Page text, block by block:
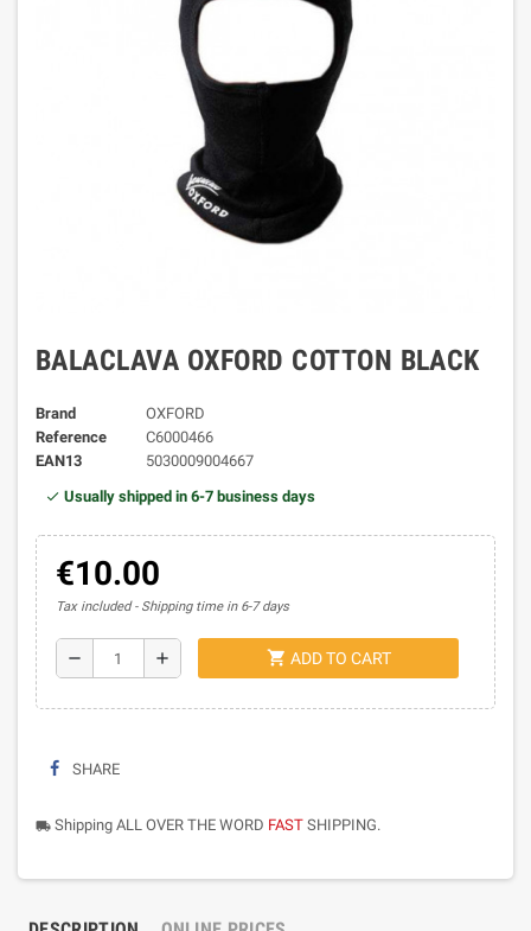
BALACLAVA OXFORD COTTON BLACK
Brand
OXFORD
Reference
C6000466
EAN13
5030009004667
Usually shipped in 6-7 business days
€10.00
Tax included Shipping time in 6-7 days
remove add shopping_cart ADD TO CART
SHARE
local_shipping Shipping ALL OVER THE WORD FAST SHIPPING.